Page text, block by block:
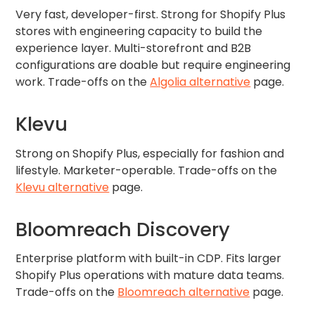
Very fast, developer-first. Strong for Shopify Plus
stores with engineering capacity to build the
experience layer. Multi-storefront and B2B
configurations are doable but require engineering
work. Trade-offs on theAlgolia alternative page.
Klevu
Strong on Shopify Plus, especially for fashion and
lifestyle. Marketer-operable. Trade-offs on the
Klevu alternative page.
Bloomreach Discovery
Enterprise platform with built-in CDP. Fits larger
Shopify Plus operations with mature data teams.
Trade-offs on the Bloomreach alternative page.